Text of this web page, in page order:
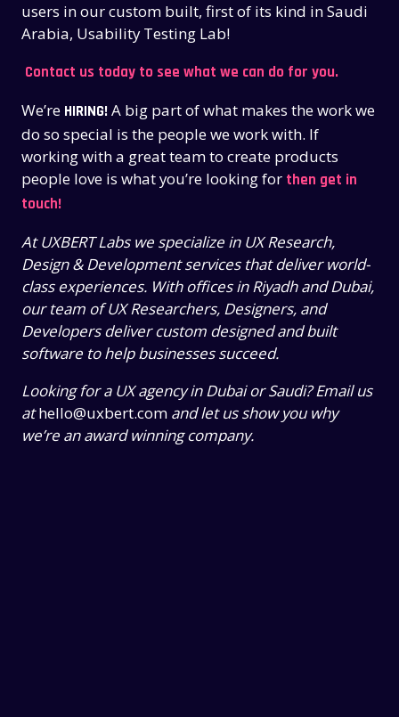
users in our custom built, first of its kind in Saudi
Arabia, Usability Testing Lab!
Contact us today to see what we can do for you.
We’re HIRING!A big part of what makes the work we
do so special is the people we work with. If
working with a great team to create products
people love is what you’re looking for then get in
touch!
At UXBERT Labs we specialize in UX Research,
Design & Development services that deliver world-
class experiences. With offices in Riyadh and Dubai,
our team of UX Researchers, Designers, and
Developers deliver custom designed and built
software to help businesses succeed.
Looking for a UX agency in Dubai or Saudi? Email us
athello@uxbert.com and let us show you why
we’re an award winning company.